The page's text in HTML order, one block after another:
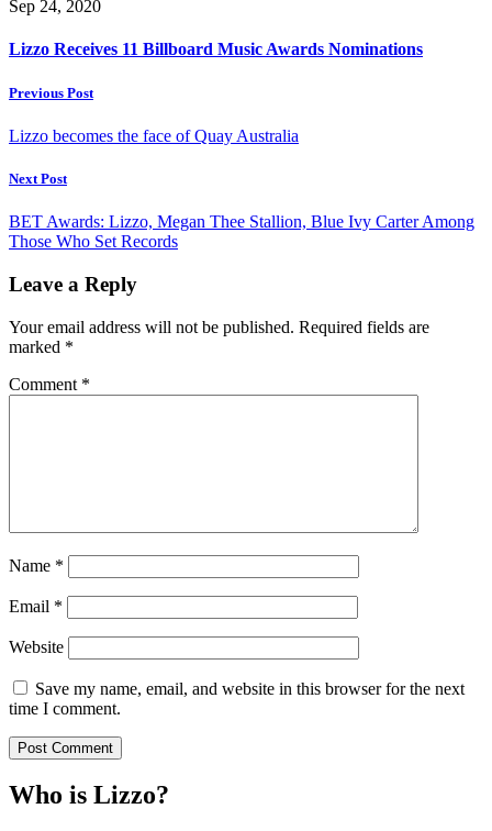
Sep 24, 2020
Lizzo Receives 11 Billboard Music Awards Nominations
Previous Post
Lizzo becomes the face of Quay Australia
Next Post
BET Awards: Lizzo, Megan Thee Stallion, Blue Ivy Carter Among
Those Who Set Records
Leave a Reply
Your email address will not be published. Required fields are
marked *
Comment *
Name *
Email *
Website
Save my name, email, and website in this browser for the next
time I comment.
Who is Lizzo?